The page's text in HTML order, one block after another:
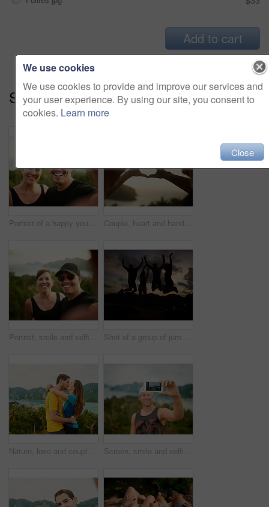
Add to cart
Series:What A View! (15)
We use cookies
We use cookies to provide and improve our services and
your user experience. By using our site, you consent to
cookies. Learn more
Close